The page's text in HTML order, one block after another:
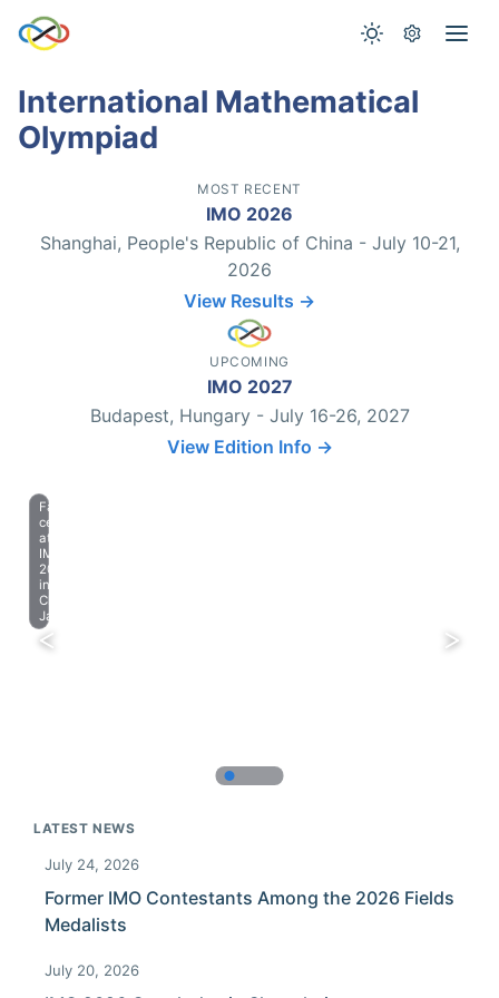
International Mathematical
Olympiad
MOST RECENT
IMO 2026
Shanghai, People's Republic of China - July 10-21,
2026
View Results →
UPCOMING
IMO 2027
Budapest, Hungary - July 16-26, 2027
View Edition Info →
Farewell
celebration
at
IMO
2023
in
Chiba,
Japan.
LATEST NEWS
July 24, 2026
Former IMO Contestants Among the 2026 Fields
Medalists
July 20, 2026